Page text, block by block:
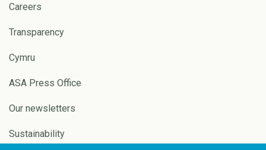
Careers
Transparency
Cymru
ASA Press Office
Our newsletters
Sustainability